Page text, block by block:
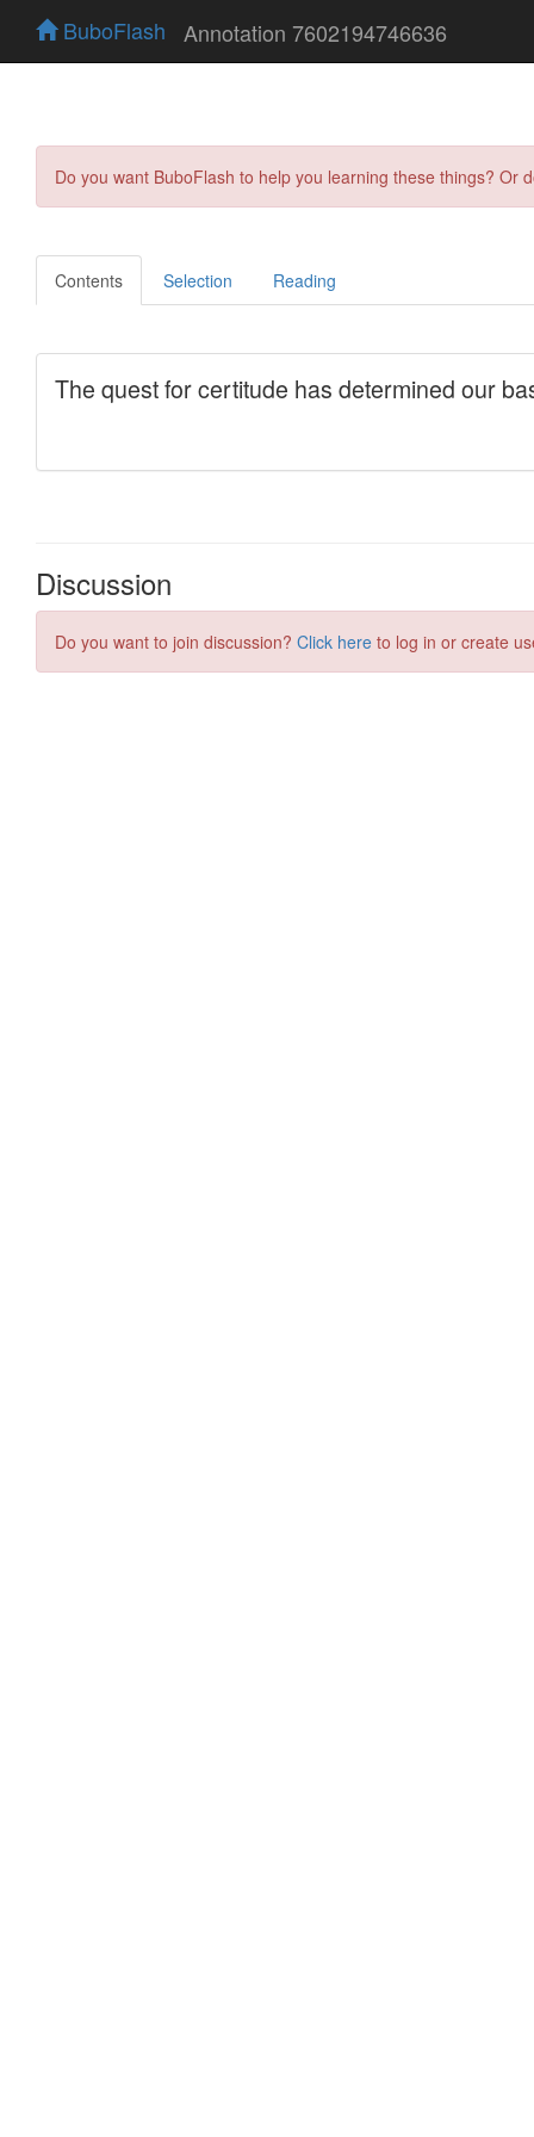
BuboFlash Annotation 7602194746636
Do you want BuboFlash to help you learning these things?
Contents Selection Reading
Discussion
Do you want to join discussion? Click here to log in or create